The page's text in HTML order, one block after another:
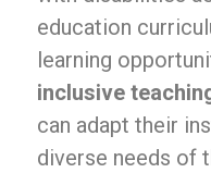
education
learning
inclusive
can adapt their
diverse needs of